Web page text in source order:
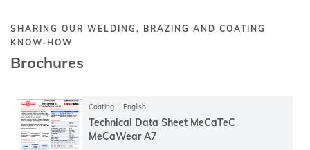
SHARING OUR WELDING, BRAZING AND COATING
KNOW-HOW
Brochures
Coating English
Technical Data Sheet MeCaTeC
MeCaWear A7